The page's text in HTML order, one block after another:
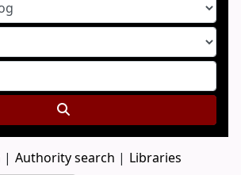
Authority search Libraries